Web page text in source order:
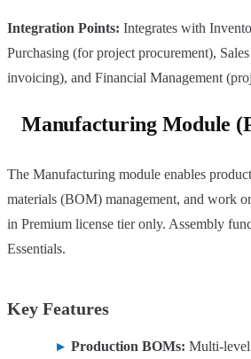
Integration Points: Integrates with
Purchasing (for project procurement),
invoicing), and Financial Management
Manufacturing Module
The Manufacturing module enables
materials (BOM) management, and work
in Premium license tier only. Assembly
Essentials.
Key Features
Production BOMs: Multi-